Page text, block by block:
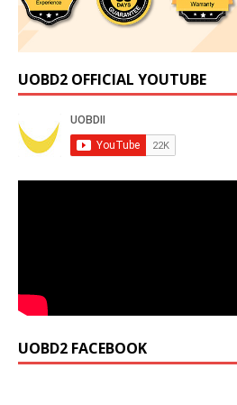
UOBD2 OFFICIAL YOUTUBE
UOBD2 FACEBOOK